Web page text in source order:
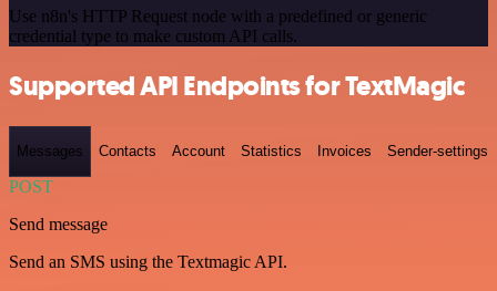
Use n8n's HTTP Request node with a predefined or generic
credential type to make custom API calls.
Supported API Endpoints for TextMagic
Messages Contacts Account Statistics Invoices Sender-settings
POST
Send message
Send an SMS using the Textmagic API.